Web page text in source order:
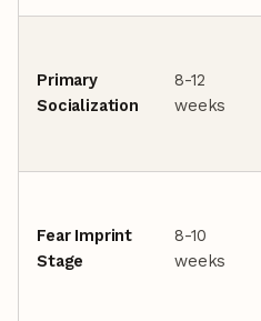
Primary
Socialization
8-12
weeks
Fear Imprint
Stage
8-10
weeks